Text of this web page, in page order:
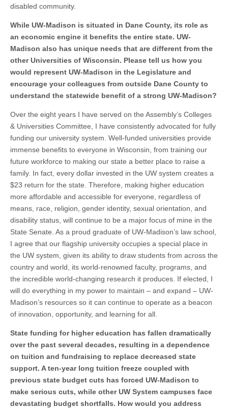
disabled community.
While UW-Madison is situated in Dane County, its role as
an economic engine it benefits the entire state. UW-
Madison also has unique needs that are different from the
other Universities of Wisconsin. Please tell us how you
would represent UW-Madison in the Legislature and
encourage your colleagues from outside Dane County to
understand the statewide benefit of a strong UW-Madison?
Over the eight years I have served on the Assembly’s Colleges
& Universities Committee, I have consistently advocated for fully
funding our university system. Well-funded universities provide
immense benefits to everyone in Wisconsin, from training our
future workforce to making our state a better place to raise a
family. In fact, every dollar invested in the UW system creates a
$23 return for the state. Therefore, making higher education
more affordable and accessible for everyone, regardless of
means, race, religion, gender identity, sexual orientation, and
disability status, will continue to be a major focus of mine in the
State Senate. As a proud graduate of UW-Madison’s law school,
I agree that our flagship university occupies a special place in
the UW system, given its ability to draw students from across the
country and world, its world-renowned faculty, programs, and
the incredible world-changing research it produces. If elected, I
will do everything in my power to maintain – and expand – UW-
Madison’s resources so it can continue to operate as a beacon
of innovation, opportunity, and learning for all.
State funding for higher education has fallen dramatically
over the past several decades, resulting in a dependence
on tuition and fundraising to replace decreased state
support. A ten-year long tuition freeze coupled with
previous state budget cuts has forced UW-Madison to
make serious cuts, while other UW System campuses face
devastating budget shortfalls. How would you address